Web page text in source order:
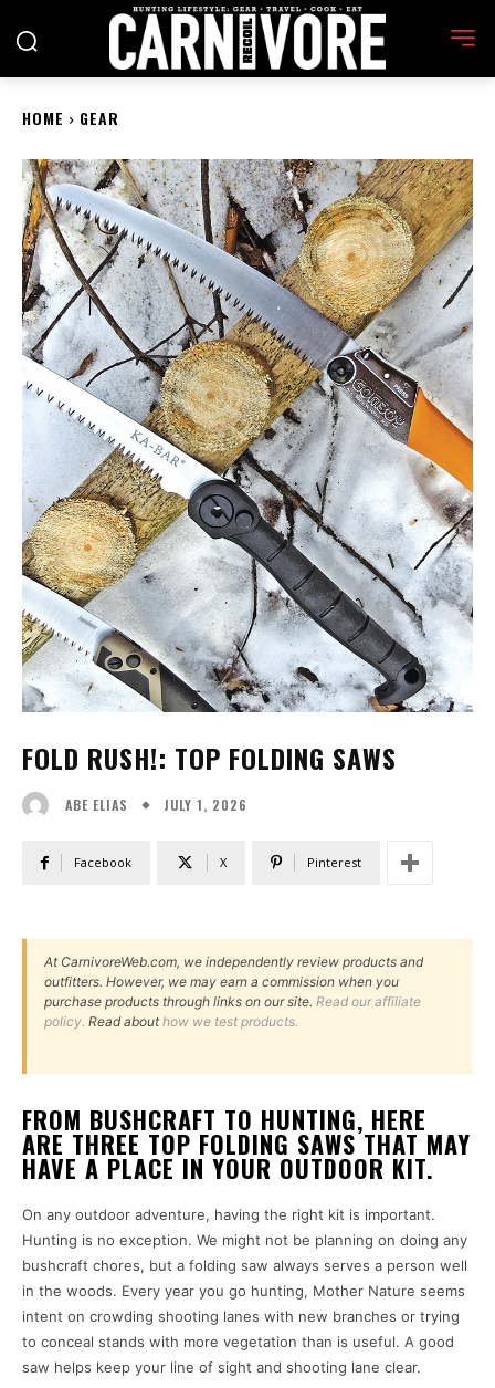
HOME GEAR
FOLD RUSH!: TOP FOLDING SAWS
ABE ELIAS JULY 1, 2026
Facebook X Pinterest
At CarnivoreWeb.com, we independently review products and
outfitters. However, we may earn a commission when you
purchase products through links on our site. Read our affiliate
policy. Read abouthow we test products.
FROM BUSHCRAFT TO HUNTING, HERE
ARE THREE TOP FOLDING SAWS THAT MAY
HAVE A PLACE IN YOUR OUTDOOR KIT.
On any outdoor adventure, having the right kit is important.
Hunting is no exception. We might not be planning on doing any
bushcraft chores, but a folding saw always serves a person well
in the woods. Every year you go hunting, Mother Nature seems
intent on crowding shooting lanes with new branches or trying
to conceal stands with more vegetation than is useful. A good
saw helps keep your line of sight and shooting lane clear.